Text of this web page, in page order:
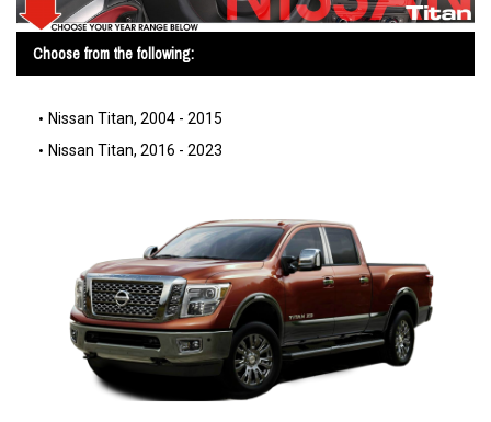
Choose from the following:
Nissan Titan, 2004 - 2015
Nissan Titan, 2016 - 2023